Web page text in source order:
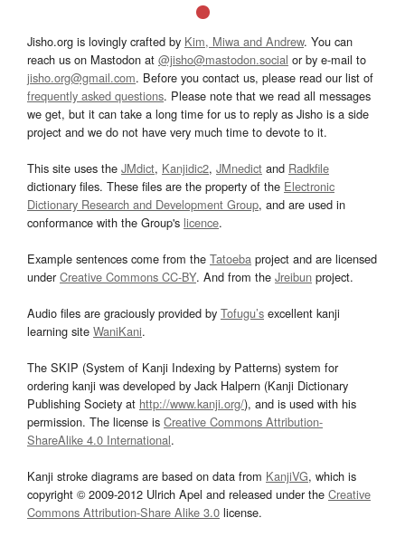
Jisho.org is lovingly crafted by Kim, Miwa and Andrew. You can
reach us on Mastodon at @jisho@mastodon.social or by e-mail to
jisho.org@gmail.com. Before you contact us, please read our list of
frequently asked questions. Please note that we read all messages
we get, but it can take a long time for us to reply as Jisho is a side
project and we do not have very much time to devote to it.
This site uses the JMdict, Kanjidic2, JMnedict and Radkfile
dictionary files. These files are the property of the Electronic
Dictionary Research and Development Group, and are used in
conformance with the Group's licence.
Example sentences come from the Tatoeba project and are licensed
underCreative Commons CC-BY. And from the Jreibun project.
Audio files are graciously provided by Tofugu’s excellent kanji
learning site WaniKani.
The SKIP (System of Kanji Indexing by Patterns) system for
ordering kanji was developed by Jack Halpern (Kanji Dictionary
Publishing Society at http://www.kanji.org/), and is used with his
permission. The license is Creative Commons Attribution-
ShareAlike 4.0 International.
Kanji stroke diagrams are based on data from KanjiVG, which is
copyright © 2009-2012 Ulrich Apel and released under the Creative
Commons Attribution-Share Alike 3.0 license.